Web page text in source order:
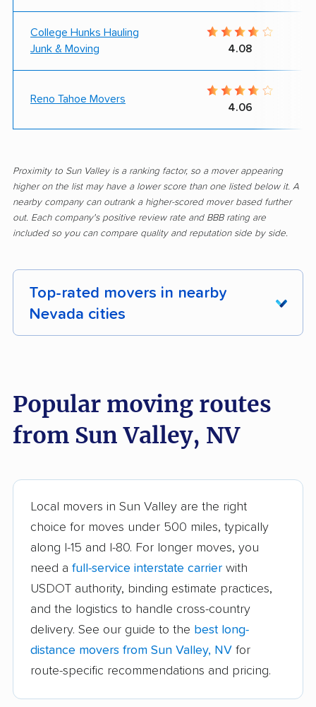
College Hunks Hauling
Junk & Moving
4.08
Reno Tahoe Movers
4.06
Proximity to Sun Valley is a ranking factor, so a mover appearing
higher on the list may have a lower score than one listed below it. A
nearby company can outrank a higher-scored mover based further
out. Each company's positive review rate and BBB rating are
included so you can compare quality and reputation side by side.
Top-rated movers in nearby
Nevada cities
Enterprise movers Fernley movers
Gardnerville Ranchos Henderson movers
North Las Vegas
movers
Pahrump movers
Paradise movers Reno movers
Spanish Springs
Sparks movers
Spring Valley movers
Summerlin South
movers
Sunrise Manor moversWhitney movers
Popular moving routes
from Sun Valley, NV
Local movers in Sun Valley are the right
choice for moves under 500 miles, typically
along I-15 and I-80. For longer moves, you
need a full-service interstate carrier with
USDOT authority, binding estimate practices,
and the logistics to handle cross-country
delivery. See our guide to the best long-
distance movers from Sun Valley, NV for
route-specific recommendations and pricing.